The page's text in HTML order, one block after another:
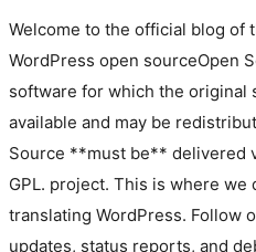
Welcome to the official blog of
WordPress open sourceOpen
software for which the original
available and may be
Source **must be** delivered
GPL. project. This is where we
translating WordPress. Follow
updates, status reports, and